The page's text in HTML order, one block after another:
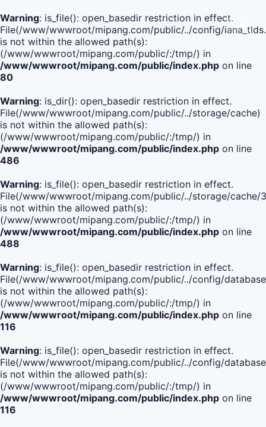
Warning: is_file(): open_basedir restriction in effect.
File(/www/wwwroot/mipang.com/public/../config/
is not within the allowed path(s):
(/www/wwwroot/mipang.com/public/:/tmp/) in
/www/wwwroot/mipang.com/public/index.php on line
80
Warning: is_dir(): open_basedir restriction in effect.
File(/www/wwwroot/mipang.com/public/../storage/cache)
is not within the allowed path(s):
(/www/wwwroot/mipang.com/public/:/tmp/) in
/www/wwwroot/mipang.com/public/index.php on line
486
Warning: is_file(): open_basedir restriction in effect.
File(/www/wwwroot/mipang.com/public/../storage/
is not within the allowed path(s):
(/www/wwwroot/mipang.com/public/:/tmp/) in
/www/wwwroot/mipang.com/public/index.php on line
488
Warning: is_file(): open_basedir restriction in effect.
File(/www/wwwroot/mipang.com/public/../config/
is not within the allowed path(s):
(/www/wwwroot/mipang.com/public/:/tmp/) in
/www/wwwroot/mipang.com/public/index.php on line
116
Warning: is_file(): open_basedir restriction in effect.
File(/www/wwwroot/mipang.com/public/../config/
is not within the allowed path(s):
(/www/wwwroot/mipang.com/public/:/tmp/) in
/www/wwwroot/mipang.com/public/index.php on line
116